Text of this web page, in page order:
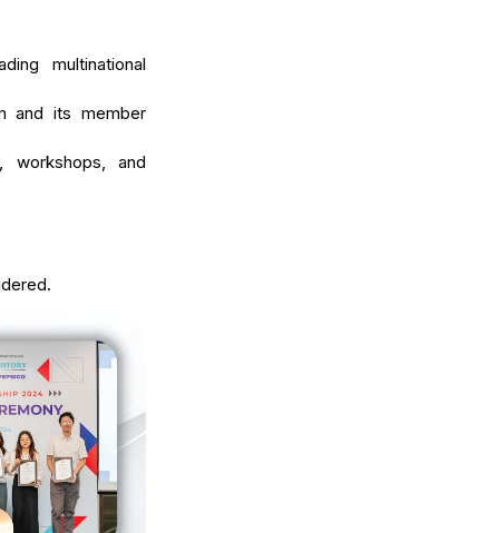
multinational
and its member
workshops, and